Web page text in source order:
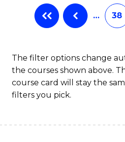
… 38
The filter options change
the courses shown above.
course card will stay the
filters you pick.